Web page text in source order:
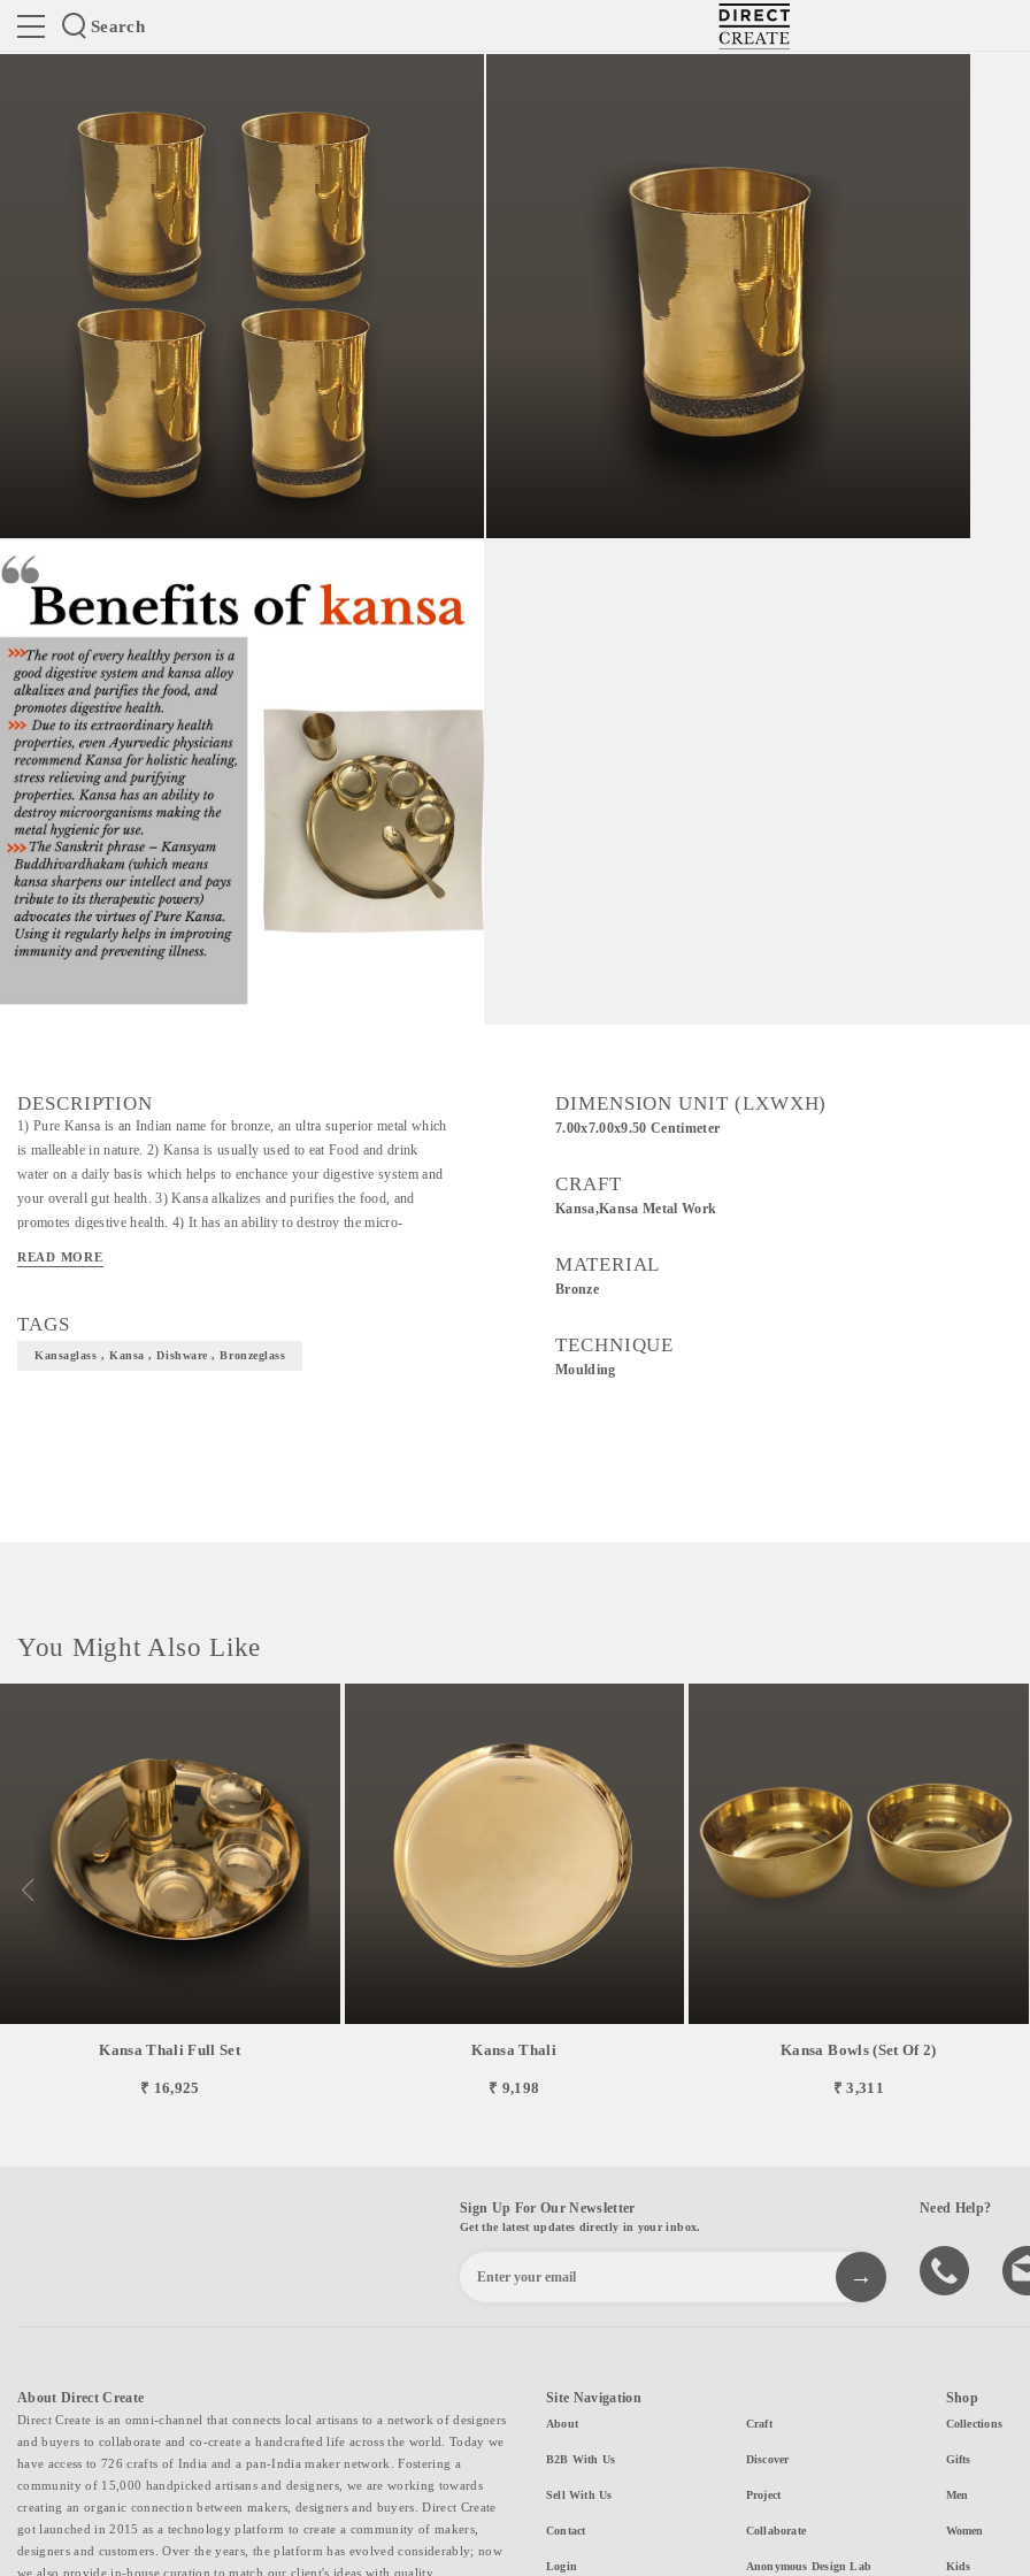
Search
Directcreate
DESCRIPTION
1) Pure Kansa is an Indian name for bronze, an ultra superior metal which
is malleable in nature. 2) Kansa is usually used to eat Food and drink
water on a daily basis which helps to enchance your digestive system and
your overall gut health. 3) Kansa alkalizes and purifies the food, and
promotes digestive health. 4) It has an ability to destroy the micro-
healing by promoting immunity along with relieving stress and boosting
prevents water borne diseases like Diarrhoea, Dysentry, Jaundice etc. 6)
READ MORE
TAGS
Kansaglass , Kansa , Dishware , Bronzeglass
DIMENSION UNIT (LXWXH)
7.00x7.00x9.50 Centimeter
CRAFT
Kansa,Kansa Metal Work
MATERIAL
Bronze
TECHNIQUE
Moulding
You Might Also Like
Kansa Thali Full Set
₹ 16,925
Kansa Thali
₹ 9,198
Kansa Bowls (Set Of 2)
₹ 3,311
Sign Up For Our Newsletter
Get the latest updates directly in your inbox.
Need Help?
About Direct Create
Direct Create is an omni-channel that connects local artisans to a network of designers
and buyers to collaborate and co-create a handcrafted life across the world. Today we
have access to 726 crafts of India and a pan-India maker network. Fostering a
community of 15,000 handpicked artisans and designers, we are working towards
creating an organic connection between makers, designers and buyers. Direct Create
got launched in 2015 as a technology platform to create a community of makers,
designers and customers. Over the years, the platform has evolved considerably; now
we also provide in-house curation to match our client's ideas with quality
Site Navigation
About
B2B With Us
Sell With Us
Contact
Login
Craft
Discover
Project
Collaborate
Anonymous Design Lab
Shop
Collections
Gifts
Men
Women
Kids